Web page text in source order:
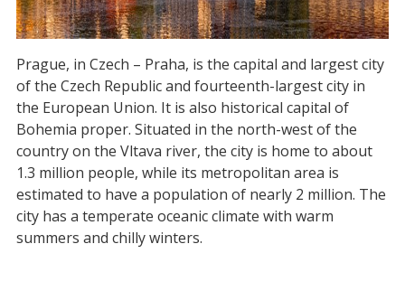
Prague, in Czech – Praha, is the capital and largest city
of the Czech Republic and fourteenth-largest city in
the European Union. It is also historical capital of
Bohemia proper. Situated in the north-west of the
country on the Vltava river, the city is home to about
1.3 million people, while its metropolitan area is
estimated to have a population of nearly 2 million. The
city has a temperate oceanic climate with warm
summers and chilly winters.